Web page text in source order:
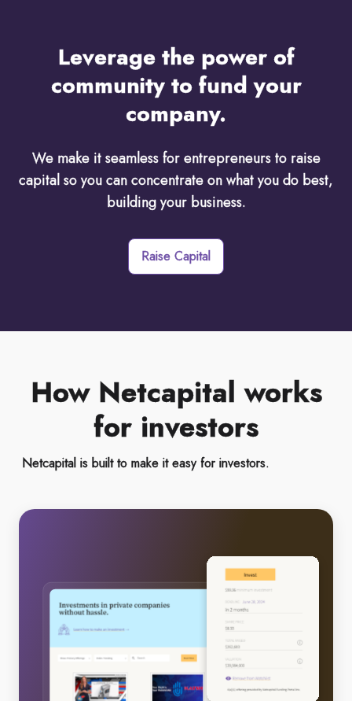
Leverage the power of
community to fund your
company.
We make it seamless for entrepreneurs to raise
capital so you can concentrate on what you do best,
building your business.
Raise Capital
How Netcapital works
for investors
Netcapital is built to make it easy for investors.